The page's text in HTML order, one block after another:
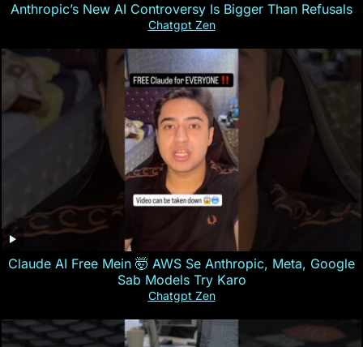
Anthropic’s New AI Controversy Is Bigger Than Refusals
Chatgpt Zen
Claude AI Free Mein 🤯 AWS Se Anthropic, Meta, Google
Sab Models Try Karo
Chatgpt Zen